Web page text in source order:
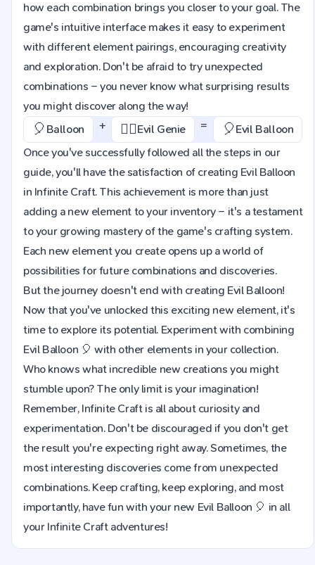
how each combination brings you closer to your goal. The
game's intuitive interface makes it easy to experiment
with different element pairings, encouraging creativity
and exploration. Don't be afraid to try unexpected
combinations – you never know what surprising results
you might discover along the way!
🎈 Balloon + 🧞‍♂️Evil Genie = 🎈Evil Balloon
Once you've successfully followed all the steps in our
guide, you'll have the satisfaction of creating Evil Balloon
in Infinite Craft. This achievement is more than just
adding a new element to your inventory – it's a testament
to your growing mastery of the game's crafting system.
Each new element you create opens up a world of
possibilities for future combinations and discoveries.
But the journey doesn't end with creating Evil Balloon!
Now that you've unlocked this exciting new element, it's
time to explore its potential. Experiment with combining
Evil Balloon 🎈 with other elements in your collection.
Who knows what incredible new creations you might
stumble upon? The only limit is your imagination!
Remember, Infinite Craft is all about curiosity and
experimentation. Don't be discouraged if you don't get
the result you're expecting right away. Sometimes, the
most interesting discoveries come from unexpected
combinations. Keep crafting, keep exploring, and most
importantly, have fun with your new Evil Balloon 🎈 in all
your Infinite Craft adventures!